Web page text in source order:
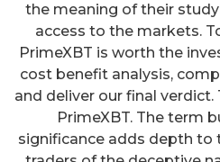
the meaning of their
access to the markets.
PrimeXBT is worth the
cost benefit analysis,
and deliver our final
PrimeXBT. The term
significance adds depth to